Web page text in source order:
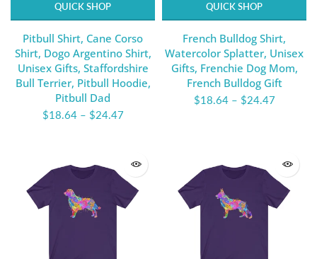
QUICK SHOP
Pitbull Shirt, Cane Corso
Shirt, Dogo Argentino Shirt,
Unisex Gifts, Staffordshire
Bull Terrier, Pitbull Hoodie,
Pitbull Dad
$18.64– $24.47
QUICK SHOP
French Bulldog Shirt,
Watercolor Splatter, Unisex
Gifts, Frenchie Dog Mom,
French Bulldog Gift
$18.64– $24.47